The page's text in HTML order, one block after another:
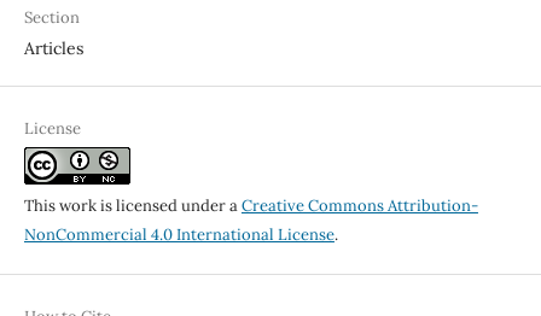
Section
Articles
License
This work is licensed under aCreative Commons Attribution-
NonCommercial 4.0 International License.